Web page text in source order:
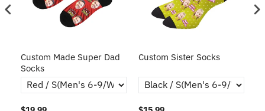
Custom Made Super Dad
Socks
Custom Sister Socks